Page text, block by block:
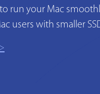
run your Mac
users with smaller